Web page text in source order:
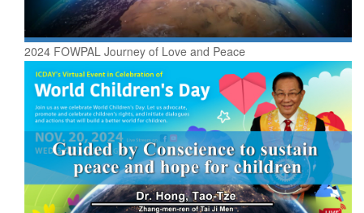
2024 FOWPAL Journey of Love and Peace